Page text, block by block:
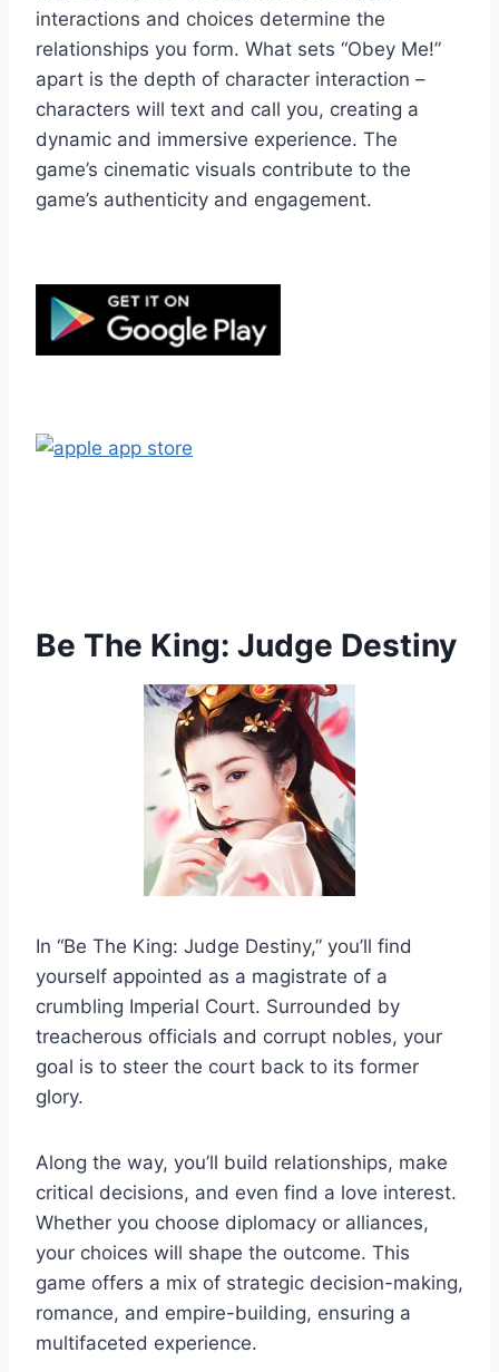
interactions and choices determine the
relationships you form. What sets “Obey Me!”
apart is the depth of character interaction –
characters will text and call you, creating a
dynamic and immersive experience. The
game’s cinematic visuals contribute to the
game’s authenticity and engagement.
Be The King: Judge Destiny
In “Be The King: Judge Destiny,” you’ll find
yourself appointed as a magistrate of a
crumbling Imperial Court. Surrounded by
treacherous officials and corrupt nobles, your
goal is to steer the court back to its former
glory.
Along the way, you’ll build relationships, make
critical decisions, and even find a love interest.
Whether you choose diplomacy or alliances,
your choices will shape the outcome. This
game offers a mix of strategic decision-making,
romance, and empire-building, ensuring a
multifaceted experience.